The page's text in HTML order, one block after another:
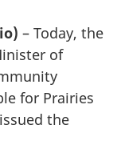
– Today, the
of
for Prairies
the